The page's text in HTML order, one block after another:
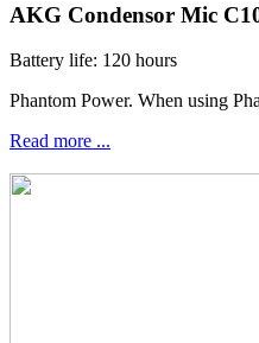
AKG Condensor Mic
Battery life: 120 hours
Phantom Power. When using
Read more ...